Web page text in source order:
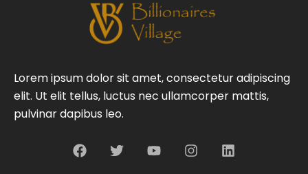
Lorem ipsum dolor sit amet, consectetur adipiscing
elit. Ut elit tellus, luctus nec ullamcorper mattis,
pulvinar dapibus leo.